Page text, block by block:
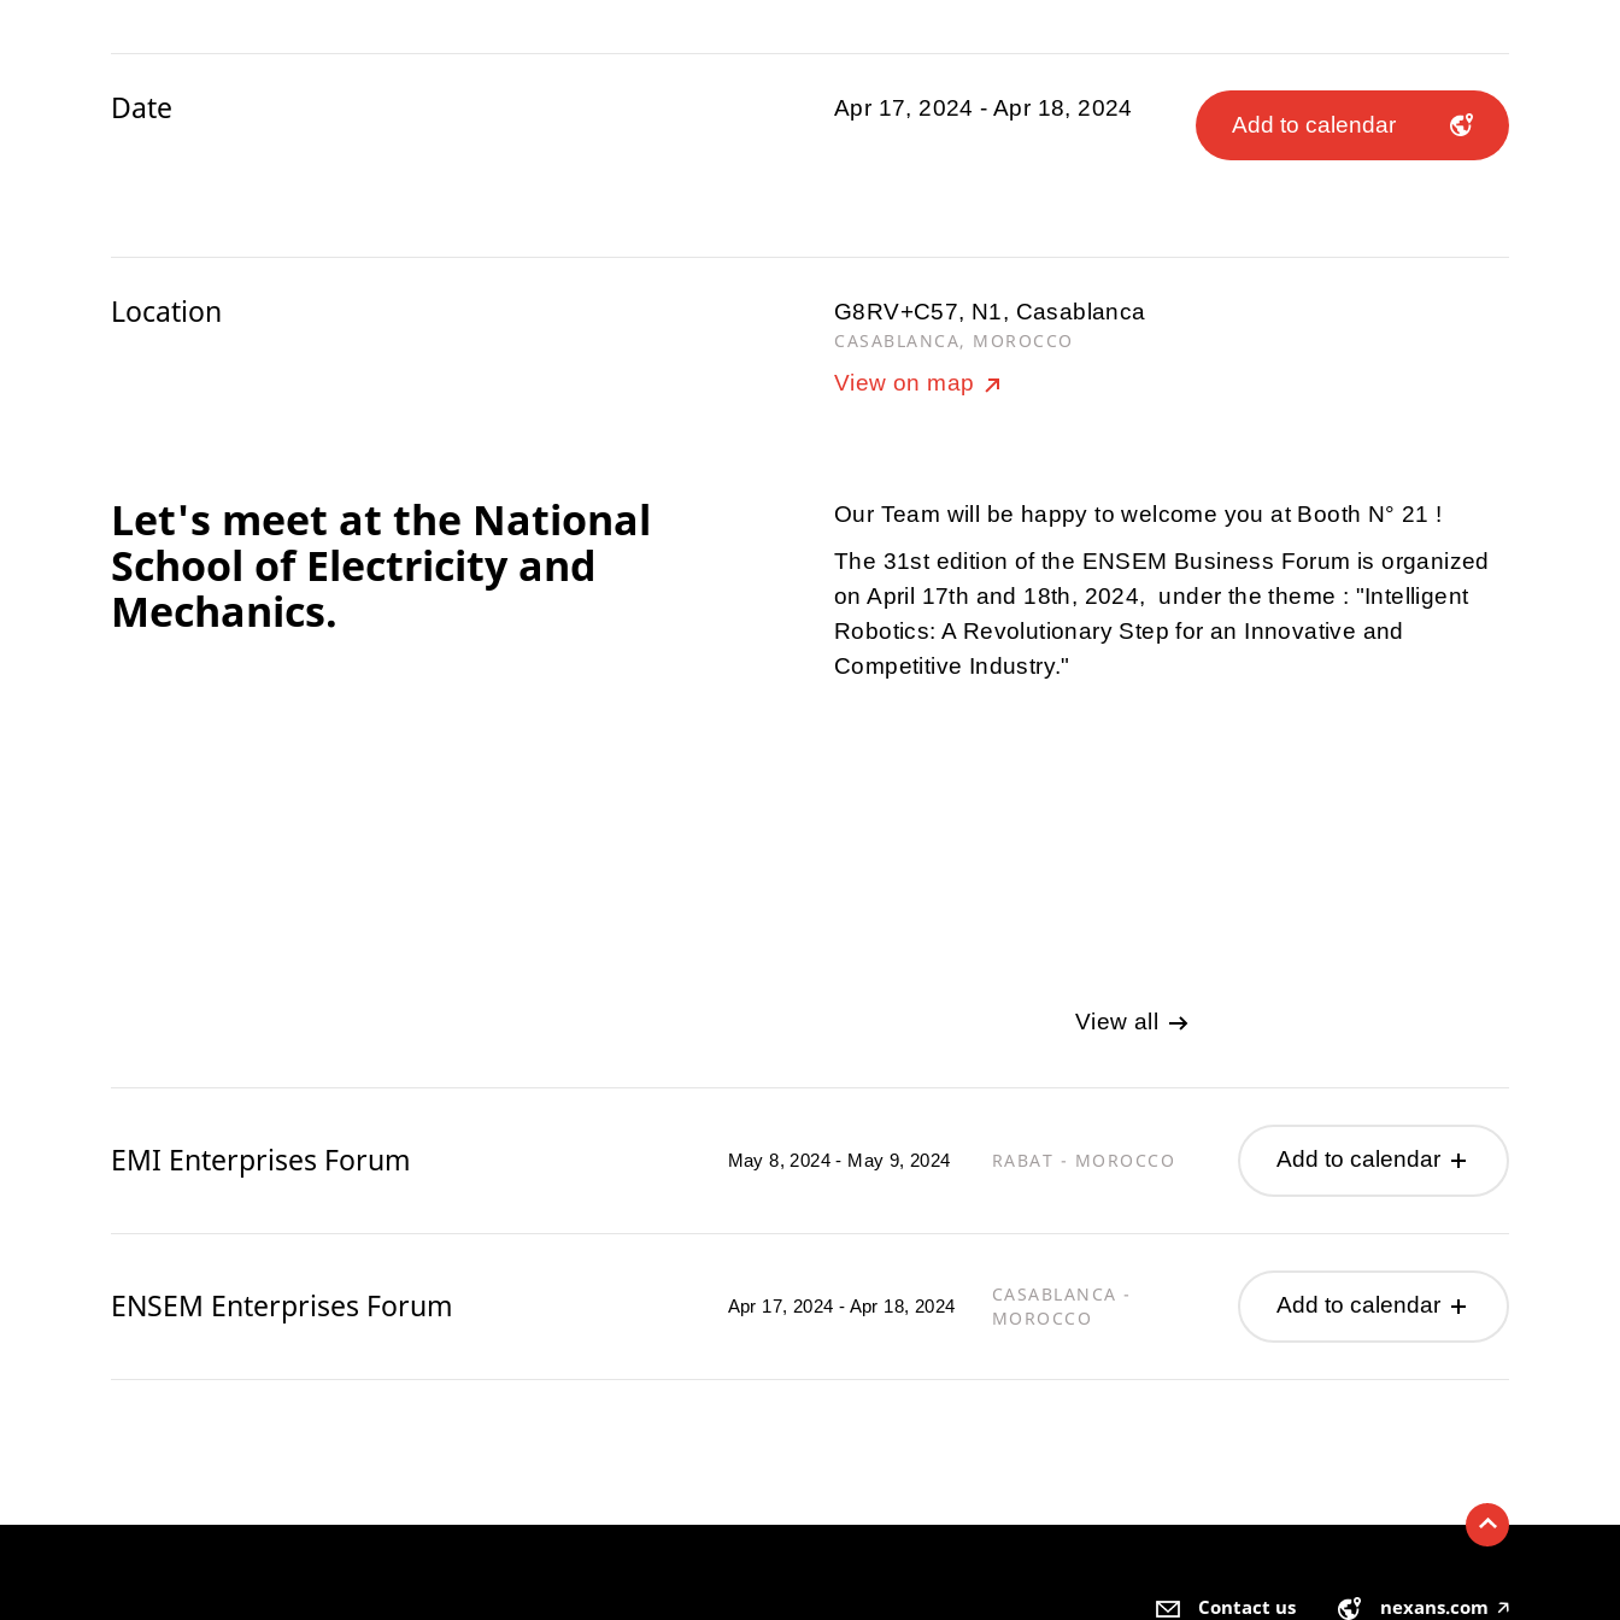
Date Apr 17, 2024 - Apr 18, 2024
Add to calendar
Location G8RV+C57, N1, Casablanca
CASABLANCA, MOROCCO
View on map
Let's meet at the National
School of Electricity and
Mechanics.
Our Team will be happy to welcome you at Booth N° 21 !
The 31st edition of the ENSEM Business Forum is organized
on April 17th and 18th, 2024, under the theme : "Intelligent
Robotics: A Revolutionary Step for an Innovative and
Competitive Industry."
View all
EMI Enterprises Forum May 8, 2024 - May 9, 2024 RABAT - MOROCCO Add to calendar
ENSEM Enterprises Forum Apr 17, 2024 - Apr 18, 2024
CASABLANCA -
MOROCCO
Add to calendar
Contact us nexans.com 🡥